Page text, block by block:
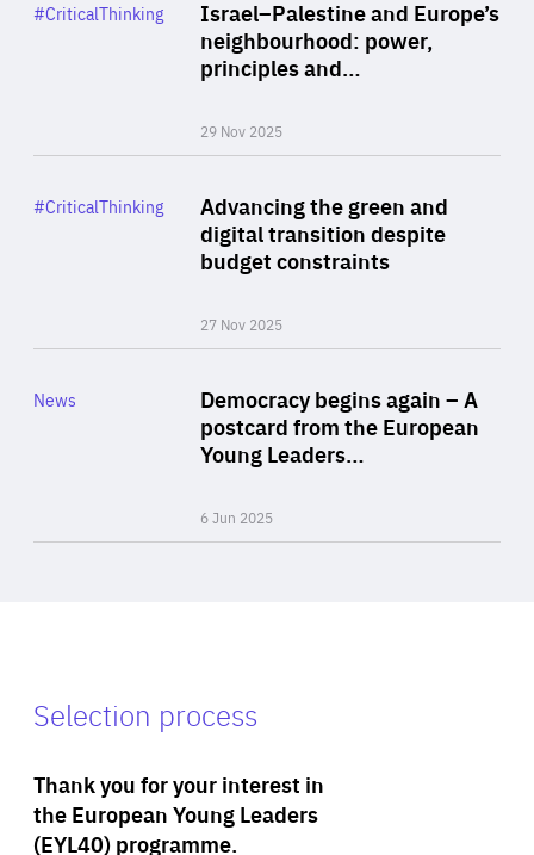
Israel–Palestine and Europe’s
neighbourhood: power,
principles and…
29 Nov 2025
Category
#CriticalThinking
Advancing the green and
digital transition despite
budget constraints
27 Nov 2025
Category
#CriticalThinking
Democracy begins again – A
postcard from the European
Young Leaders…
6 Jun 2025
Category
News
Selection process
Thank you for your interest in
the European Young Leaders
(EYL40) programme.